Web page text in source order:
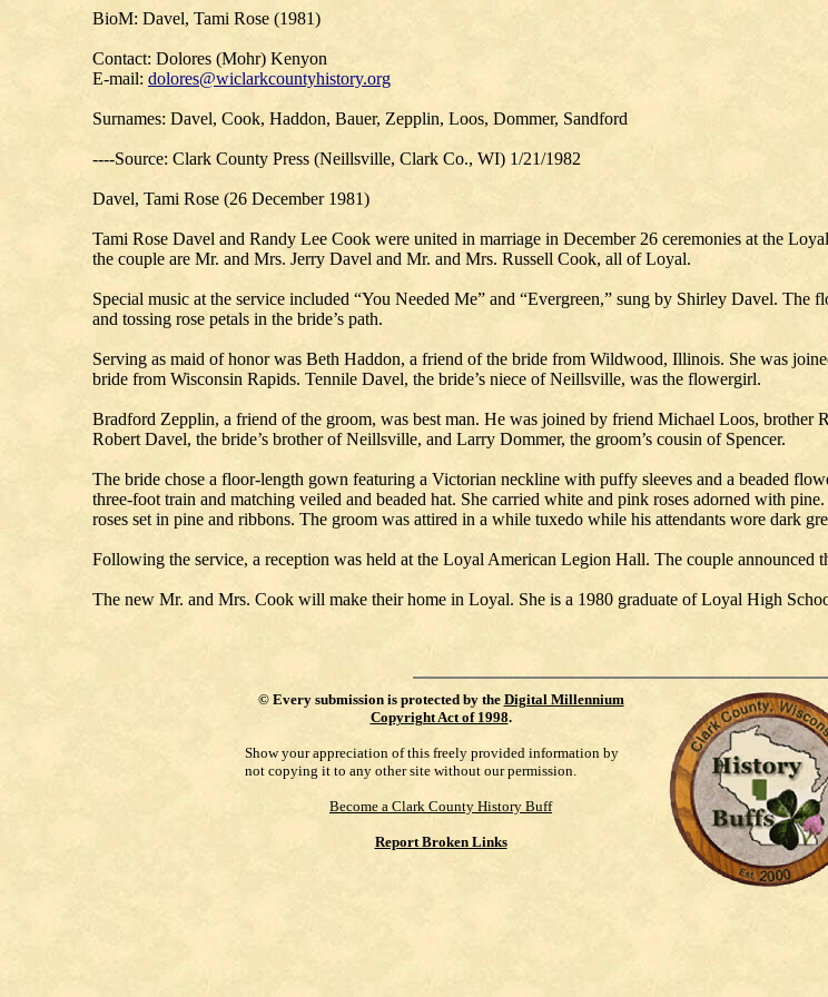
BioM: Davel, Tami Rose (1981)
Contact: Dolores (Mohr) Kenyon
E-mail: dolores@wiclarkcountyhistory.org
Surnames: Davel, Cook, Haddon, Bauer, Zepplin, Loos, Dommer, Sandford
----Source: Clark County Press (Neillsville, Clark Co., WI) 1/21/1982
Davel, Tami Rose (26 December 1981)
Tami Rose Davel and Randy Lee Cook were united in marriage in December 26 ceremonies at the
the couple are Mr. and Mrs. Jerry Davel and Mr. and Mrs. Russell Cook, all of Loyal.
Special music at the service included “You Needed Me” and “Evergreen,” sung by Shirley Davel.
and tossing rose petals in the bride’s path.
Serving as maid of honor was Beth Haddon, a friend of the bride from Wildwood, Illinois. She was
bride from Wisconsin Rapids. Tennile Davel, the bride’s niece of Neillsville, was the flowergirl.
Bradford Zepplin, a friend of the groom, was best man. He was joined by friend Michael Loos,
Robert Davel, the bride’s brother of Neillsville, and Larry Dommer, the groom’s cousin of Spencer.
The bride chose a floor-length gown featuring a Victorian neckline with puffy sleeves and a beaded
three-foot train and matching veiled and beaded hat. She carried white and pink roses adorned with
roses set in pine and ribbons. The groom was attired in a while tuxedo while his attendants wore dark
Following the service, a reception was held at the Loyal American Legion Hall. The couple announced
The new Mr. and Mrs. Cook will make their home in Loyal. She is a 1980 graduate of Loyal High
© Every submission is protected by the Digital Millennium
Copyright Act of 1998.
Show your appreciation of this freely provided information by
not copying it to any other site without our permission.
Become a Clark County History Buff
Report Broken Links